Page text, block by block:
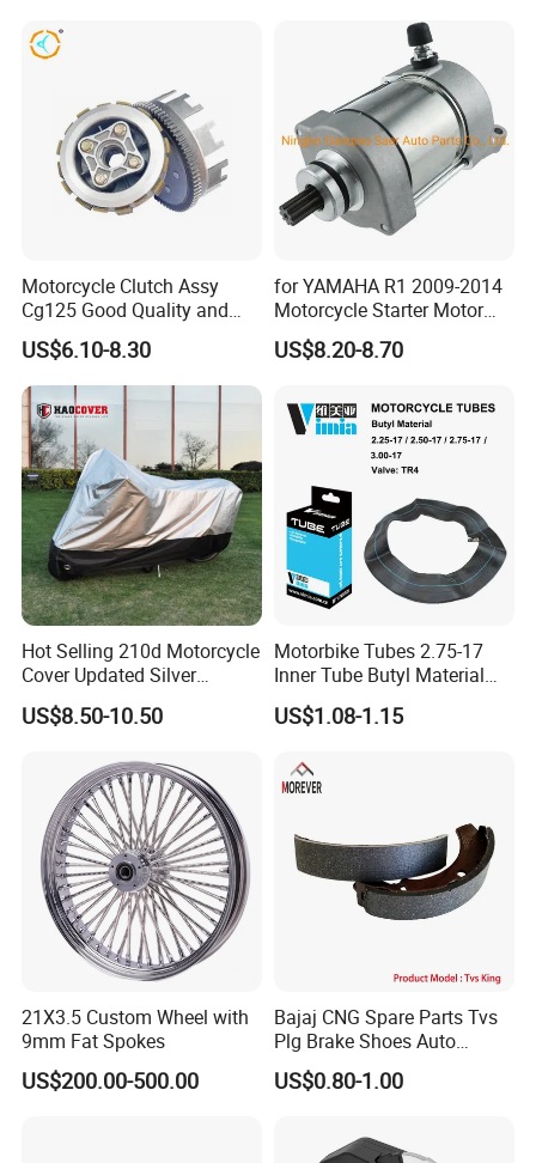
TUBE WORKSHOP
PRODUCTION PROGRESS OF TUBE
Motorcycle Clutch Assy
Cg125 Good Quality and
Stable Status
US$6.10-8.30
for YAMAHA R1 2009-2014
Motorcycle Starter Motor
Boot Starter 14b-81890-00-
00
US$8.20-8.70
Hot Selling 210d Motorcycle
Cover Updated Silver
Coating Waterproof Sun
Dust Protection
US$8.50-10.50
Motorbike Tubes 2.75-17
Inner Tube Butyl Material
Tr4 Valve 77mm
Width/Basic Customization
Customization
US$1.08-1.15
21X3.5 Custom Wheel with
9mm Fat Spokes
US$200.00-500.00
Bajaj CNG Spare Parts Tvs
Plg Brake Shoes Auto
Rickshaw Motorcycle Parts
US$0.80-1.00